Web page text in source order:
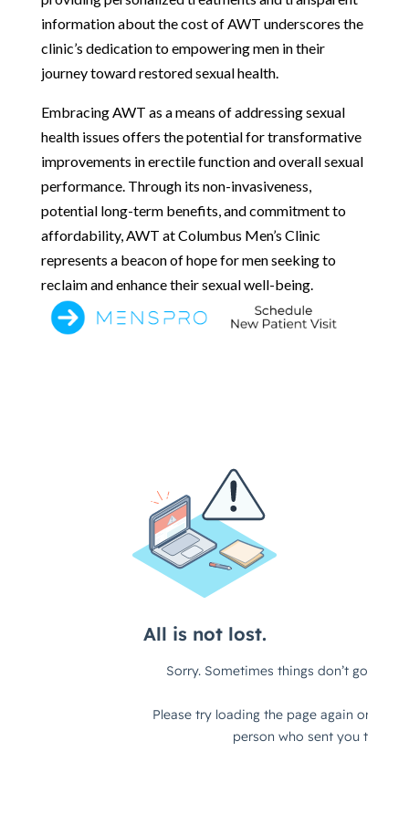
information about the cost of AWT underscores the
clinic’s dedication to empowering men in their
journey toward restored sexual health.
Embracing AWT as a means of addressing sexual
health issues offers the potential for transformative
improvements in erectile function and overall sexual
performance. Through its non-invasiveness,
potential long-term benefits, and commitment to
affordability, AWT at Columbus Men’s Clinic
represents a beacon of hope for men seeking to
reclaim and enhance their sexual well-being.